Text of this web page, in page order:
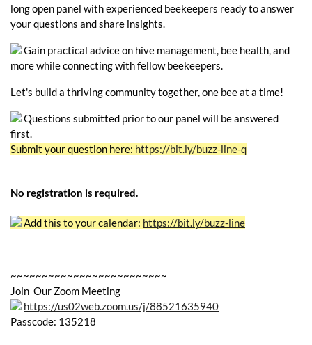
long open panel with experienced beekeepers ready to answer
your questions and share insights.
Gain practical advice on hive management, bee health, and
more while connecting with fellow beekeepers.
Let's build a thriving community together, one bee at a time!
Questions submitted prior to our panel will be answered
first.
Submit your question here: https://bit.ly/buzz-line-q
No registration is required.
Add this to your calendar: https://bit.ly/buzz-line
~~~~~~~~~~~~~~~~~~~~~~~~~
Join Our Zoom Meeting
https://us02web.zoom.us/j/88521635940
Passcode: 135218